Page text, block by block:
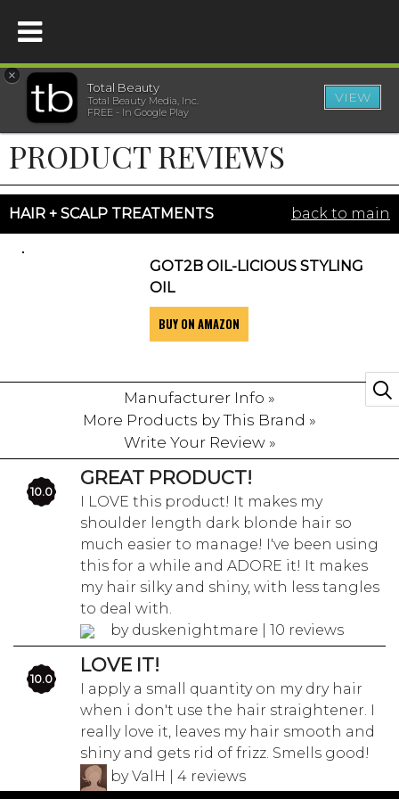
HOME
BEAUTY
WELLNESS
BEAUTY AWARDS
×
Total Beauty
Total Beauty Media, Inc.
FREE - In Google Play
VIEW
PRODUCT REVIEWS
HAIR + SCALP TREATMENTS back to main
GOT2B OIL-LICIOUS STYLING
OIL
BUY ON AMAZON
Manufacturer Info »
More Products by This Brand »
Write Your Review »
10.0
GREAT PRODUCT!
I LOVE this product! It makes my
shoulder length dark blonde hair so
much easier to manage! I've been using
this for a while and ADORE it! It makes
my hair silky and shiny, with less tangles
to deal with.
by duskenightmare | 10 reviews
10.0
LOVE IT!
I apply a small quantity on my dry hair
when i don't use the hair straightener. I
really love it, leaves my hair smooth and
shiny and gets rid of frizz. Smells good!
by ValH | 4 reviews